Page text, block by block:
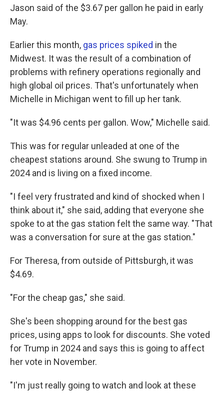
Jason said of the $3.67 per gallon he paid in early
May.
Earlier this month, gas prices spiked in the
Midwest. It was the result of a combination of
problems with refinery operations regionally and
high global oil prices. That's unfortunately when
Michelle in Michigan went to fill up her tank.
"It was $4.96 cents per gallon. Wow," Michelle said.
This was for regular unleaded at one of the
cheapest stations around. She swung to Trump in
2024 and is living on a fixed income.
"I feel very frustrated and kind of shocked when I
think about it," she said, adding that everyone she
spoke to at the gas station felt the same way. "That
was a conversation for sure at the gas station."
For Theresa, from outside of Pittsburgh, it was
$4.69.
"For the cheap gas," she said.
She's been shopping around for the best gas
prices, using apps to look for discounts. She voted
for Trump in 2024 and says this is going to affect
her vote in November.
"I'm just really going to watch and look at these